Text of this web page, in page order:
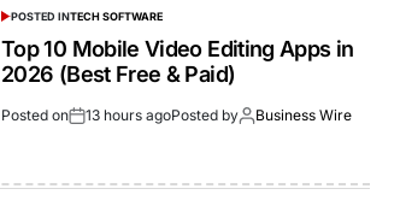
POSTED INTECH SOFTWARE
Top 10 Mobile Video Editing Apps in
2026 (Best Free & Paid)
Posted on 13 hours agoPosted by Business Wire